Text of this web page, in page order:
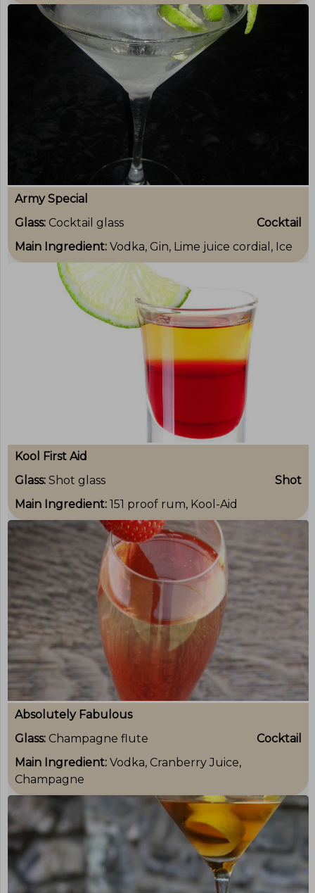
Army Special
Glass: Cocktail glass
Cocktail
Main Ingredient: Vodka, Gin, Lime juice cordial, Ice
Kool First Aid
Glass: Shot glass
Shot
Main Ingredient: 151 proof rum, Kool-Aid
Absolutely Fabulous
Glass: Champagne flute
Cocktail
Main Ingredient: Vodka, Cranberry Juice,
Champagne